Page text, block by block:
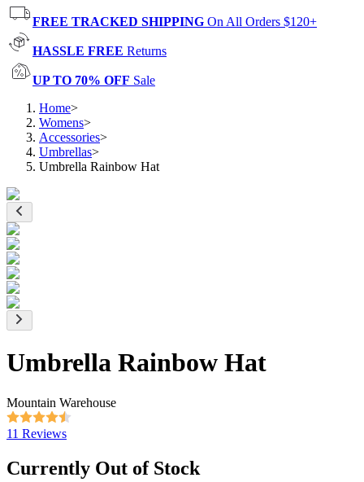
FREE TRACKED SHIPPING On All Orders $120+
HASSLE FREE Returns
UP TO 70% OFF Sale
Home>
Womens>
Accessories>
Umbrellas>
Umbrella Rainbow Hat
Umbrella Rainbow Hat
Mountain Warehouse
11 Reviews
Currently Out of Stock